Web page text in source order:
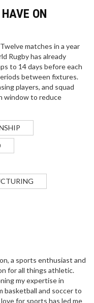
ON
matches in a year
Rugby has already
to 14 days before each
between fixtures.
players, and squad
window to reduce
a sports enthusiast and
for all things athletic.
my expertise in
basketball and soccer to
for sports has led me
BY 6 RUNS IN
SERIES FINAL
at Rawalpindi
and
win sends Sri
eliminating
REGIMEN?
quarterbacks in
part due to his
up to six
fitness, including